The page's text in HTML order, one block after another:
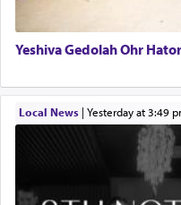
Yeshiva Gedolah Ohr
Local News| yesterday at 3:49